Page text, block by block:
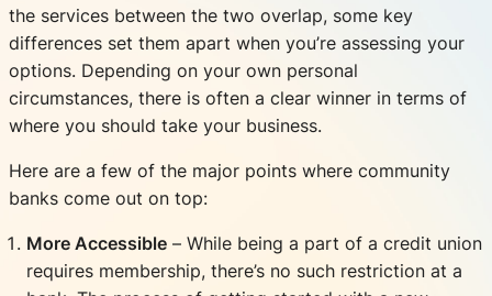
the services between the two overlap, some key
differences set them apart when you’re assessing your
options. Depending on your own personal
circumstances, there is often a clear winner in terms of
where you should take your business.
Here are a few of the major points where community
banks come out on top:
More Accessible – While being a part of a credit union
requires membership, there’s no such restriction at a